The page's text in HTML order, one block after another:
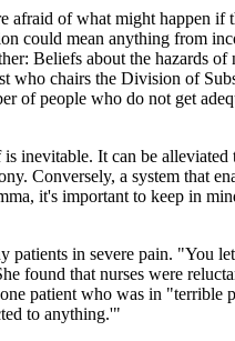
afraid of what might happen
could mean anything from
Beliefs about the hazards
who chairs the Division of
of people who do not get
It can be
Conversely, a system that
it's important to keep in
in severe pain. "You
that nurses were
patient who was in
to anything.'"